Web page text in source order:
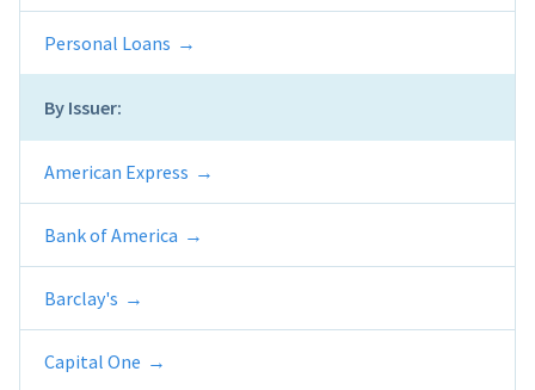
Personal Loans
By Issuer:
American Express
Bank of America
Barclay's
Capital One